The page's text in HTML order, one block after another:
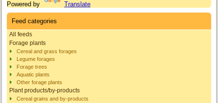
Powered by Translate
Feed categories
All feeds
Forage plants
Cereal and grass forages
Legume forages
Forage trees
Aquatic plants
Other forage plants
Plant products/by-products
Cereal grains and by-products